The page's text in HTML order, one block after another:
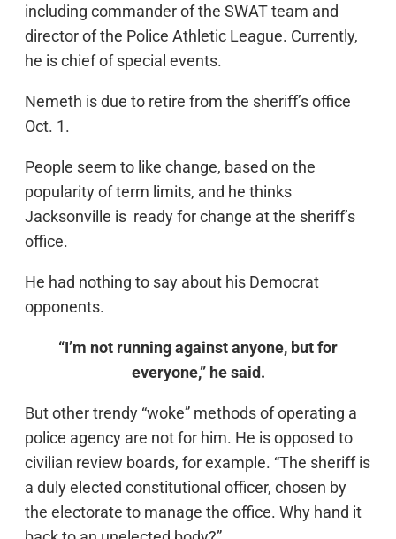
including commander of the SWAT team and
director of the Police Athletic League. Currently,
he is chief of special events.
Nemeth is due to retire from the sheriff’s office
Oct. 1.
People seem to like change, based on the
popularity of term limits, and he thinks
Jacksonville is ready for change at the sheriff’s
office.
He had nothing to say about his Democrat
opponents.
“I’m not running against anyone, but for
everyone,” he said.
But other trendy “woke” methods of operating a
police agency are not for him. He is opposed to
civilian review boards, for example. “The sheriff is
a duly elected constitutional officer, chosen by
the electorate to manage the office. Why hand it